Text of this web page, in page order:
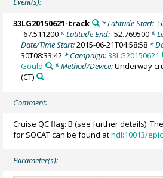
33LG20150621-track * Latitude Start:-
-67.511200 * Latitude End:-52.769500 *
Date/Time Start:2015-06-21T04:58:58 *
30T08:33:42 * Campaign:33LG20150621
Gould
* Method/Device:Underway
(CT)
Comment:
Cruise QC flag: B (see further details).
for SOCAT can be found athdl:10013/
Parameter(s):